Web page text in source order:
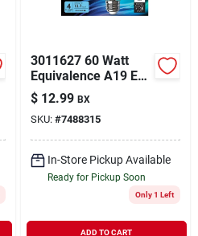
3011627 60 Watt
Equivalence A19 E26
Medium Filament
Led Bulb&#44;
Daylight - Pack Of 4
$ 12.99 BX
SKU: #7488315
In-Store Pickup Available
Ready for Pickup Soon
Only 1 Left
ADD TO CART